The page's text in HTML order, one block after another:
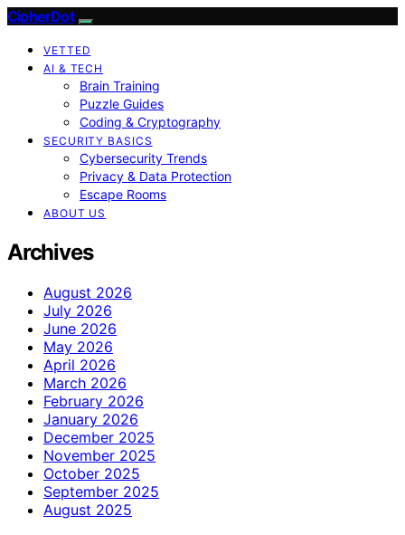
CipherDot
VETTED
AI & TECH
Brain Training
Puzzle Guides
Coding & Cryptography
SECURITY BASICS
Cybersecurity Trends
Privacy & Data Protection
Escape Rooms
ABOUT US
Archives
August 2026
July 2026
June 2026
May 2026
April 2026
March 2026
February 2026
January 2026
December 2025
November 2025
October 2025
September 2025
August 2025